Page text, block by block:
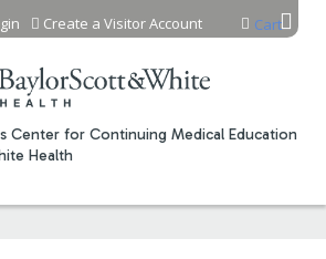
Jump to content
Center for Continuing Medical Education
Health
Cart
Create a Visitor Account